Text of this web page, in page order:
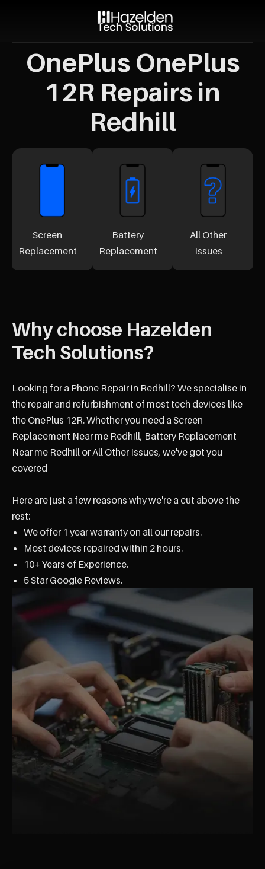
OnePlus OnePlus
12R Repairs in
Redhill
Screen
Replacement
Battery
Replacement
All Other
Issues
Why choose Hazelden
Tech Solutions?
Looking for a Phone Repair in Redhill? We specialise in
the repair and refurbishment of most tech devices like
the OnePlus 12R. Whether you need a Screen
Replacement Near me Redhill, Battery Replacement
Near me Redhill or All Other Issues, we've got you
covered
Here are just a few reasons why we're a cut above the
rest:
We offer 1 year warranty on all our repairs.
Most devices repaired within 2 hours.
10+ Years of Experience.
5 Star Google Reviews.